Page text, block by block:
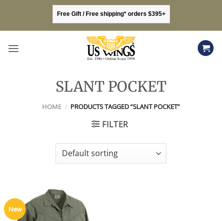
content
Free Gift / Free shipping* orders $395+
SLANT POCKET
HOME / PRODUCTS TAGGED “SLANT POCKET”
FILTER
New